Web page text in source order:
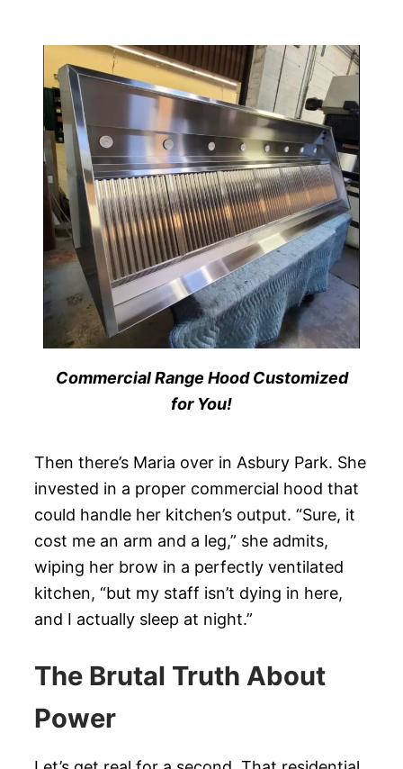
Commercial Range Hood Customized
for You!
Then there’s Maria over in Asbury Park. She
invested in a proper commercial hood that
could handle her kitchen’s output. “Sure, it
cost me an arm and a leg,” she admits,
wiping her brow in a perfectly ventilated
kitchen, “but my staff isn’t dying in here,
and I actually sleep at night.”
The Brutal Truth About
Power